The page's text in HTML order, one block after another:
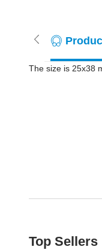
The size is 25x38
Top Sellers